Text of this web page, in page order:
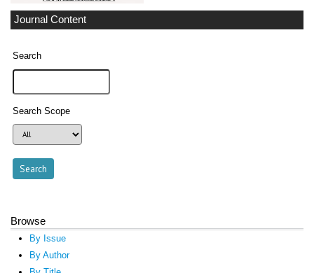
Journal Content
Search
Search Scope
Browse
By Issue
By Author